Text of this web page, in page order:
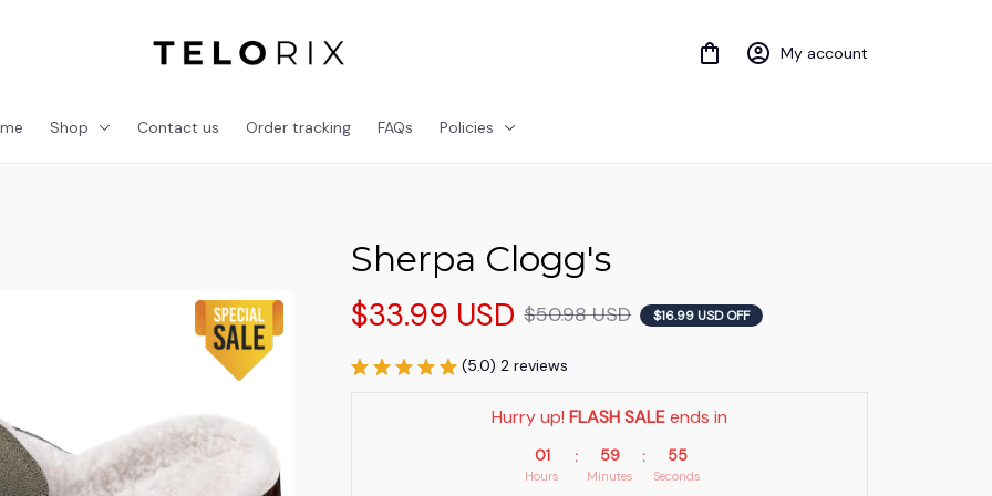
My account
Shop Contact us Order tracking FAQs Policies
Sherpa Clogg's
$33.99 USD $50.98 USD $16.99 USD OFF
(5.0) 2 reviews
Hurry up! FLASH SALE ends in
01
Hours
: 59
Minutes
: 53
Seconds